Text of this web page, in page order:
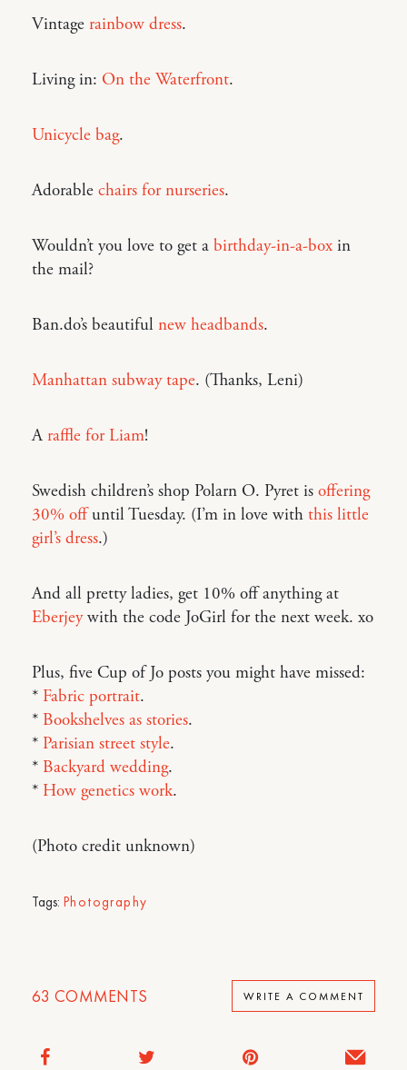
Vintage rainbow dress.
Living in: On the Waterfront.
Unicycle bag.
Adorable chairs for nurseries.
Wouldn’t you love to get a birthday-in-a-box in
the mail?
Ban.do’s beautiful new headbands.
Manhattan subway tape. (Thanks, Leni)
A raffle for Liam!
Swedish children’s shop Polarn O. Pyret is offering
30% offuntil Tuesday. (I’m in love with this little
girl’s dress.)
And all pretty ladies, get 10% off anything at
Eberjeywith the code JoGirl for the next week. xo
Plus, five Cup of Jo posts you might have missed:
* Fabric portrait.
* Bookshelves as stories.
* Parisian street style.
* Backyard wedding.
* How genetics work.
(Photo credit unknown)
Tags: Photography
63 COMMENTS WRITE A COMMENT